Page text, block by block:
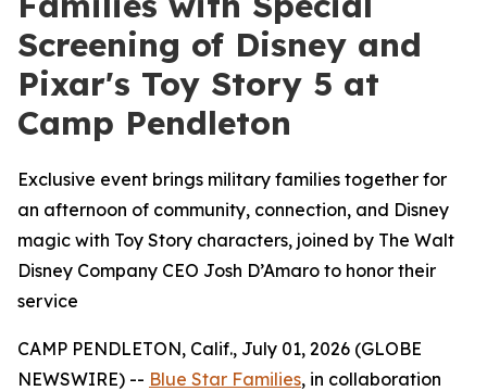
Screening of Disney and
Pixar's Toy Story 5 at
Camp Pendleton
Exclusive event brings military families together for
an afternoon of community, connection, and Disney
magic with Toy Story characters, joined by The Walt
Disney Company CEO Josh D’Amaro to honor their
service
CAMP PENDLETON, Calif., July 01, 2026 (GLOBE
NEWSWIRE) -- Blue Star Families, in collaboration